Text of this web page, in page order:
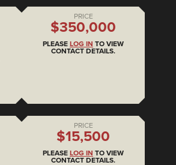
PRICE
$350,000
PLEASE LOG IN TO VIEW
CONTACT DETAILS.
PRICE
$15,500
PLEASE LOG IN TO VIEW
CONTACT DETAILS.